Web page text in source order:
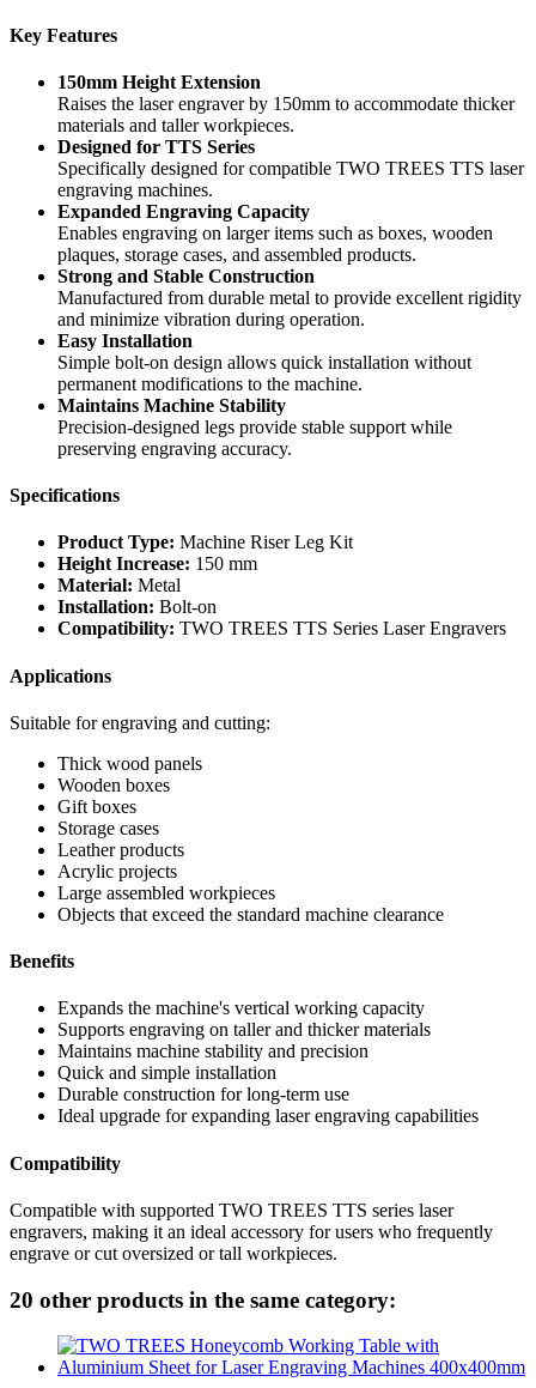
Key Features
150mm Height Extension
Raises the laser engraver by 150mm to accommodate thicker
materials and taller workpieces.
Designed for TTS Series
Specifically designed for compatible TWO TREES TTS laser
engraving machines.
Expanded Engraving Capacity
Enables engraving on larger items such as boxes, wooden
plaques, storage cases, and assembled products.
Strong and Stable Construction
Manufactured from durable metal to provide excellent rigidity
and minimize vibration during operation.
Easy Installation
Simple bolt-on design allows quick installation without
permanent modifications to the machine.
Maintains Machine Stability
Precision-designed legs provide stable support while
preserving engraving accuracy.
Specifications
Product Type: Machine Riser Leg Kit
Height Increase: 150 mm
Material: Metal
Installation: Bolt-on
Compatibility: TWO TREES TTS Series Laser Engravers
Applications
Suitable for engraving and cutting:
Thick wood panels
Wooden boxes
Gift boxes
Storage cases
Leather products
Acrylic projects
Large assembled workpieces
Objects that exceed the standard machine clearance
Benefits
Expands the machine's vertical working capacity
Supports engraving on taller and thicker materials
Maintains machine stability and precision
Quick and simple installation
Durable construction for long-term use
Ideal upgrade for expanding laser engraving capabilities
Compatibility
Compatible with supported TWO TREES TTS series laser
engravers, making it an ideal accessory for users who frequently
engrave or cut oversized or tall workpieces.
20 other products in the same category: